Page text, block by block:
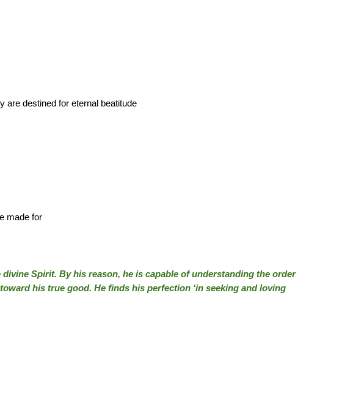
are destined for eternal beatitude
made for
Spirit. By his reason, he is capable of understanding the order
his true good. He finds his perfection ‘in seeking and loving